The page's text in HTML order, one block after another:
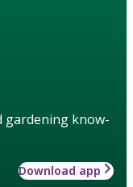
gardening know-
Download app